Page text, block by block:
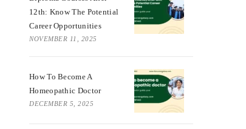
12th: Know The Potential
Career Opportunities
NOVEMBER 11, 2025
How To Become A
Homeopathic Doctor
DECEMBER 5, 2025